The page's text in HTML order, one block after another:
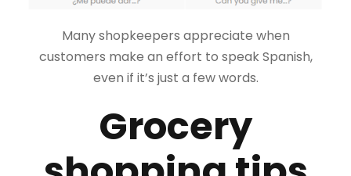
Many shopkeepers appreciate when
customers make an effort to speak Spanish,
even if it’s just a few words.
Grocery